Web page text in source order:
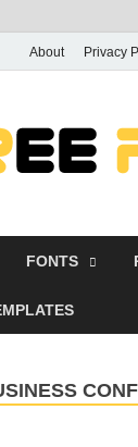
About Privacy
FONTS